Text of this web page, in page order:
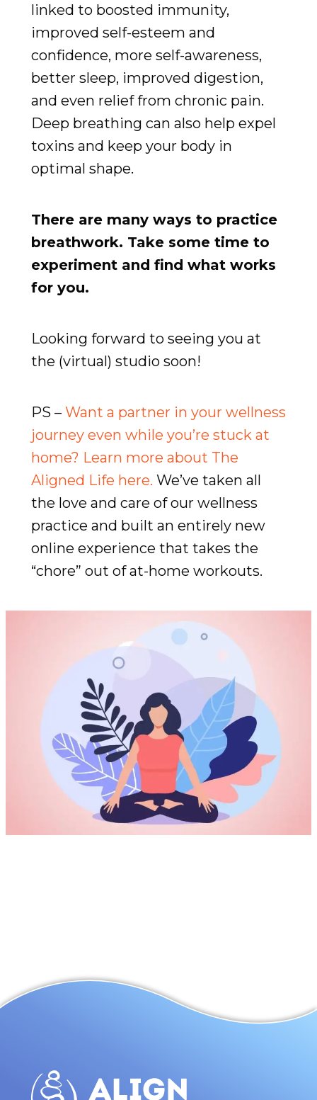
linked to boosted immunity,
improved self-esteem and
confidence, more self-awareness,
better sleep, improved digestion,
and even relief from chronic pain.
Deep breathing can also help expel
toxins and keep your body in
optimal shape.
There are many ways to practice
breathwork. Take some time to
experiment and find what works
for you.
Looking forward to seeing you at
the (virtual) studio soon!
PS – Want a partner in your wellness
journey even while you’re stuck at
home? Learn more about The
Aligned Life here. We’ve taken all
the love and care of our wellness
practice and built an entirely new
online experience that takes the
“chore” out of at-home workouts.